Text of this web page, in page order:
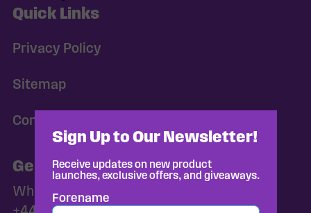
Quick Links
Privacy Policy
Sitemap
Consent Preferences
General Enquiries
Whaoo@norac-foods.co.uk
Sign Up to Our Newsletter!
Receive updates on new product
launches, exclusive offers, and giveaways.
Forename